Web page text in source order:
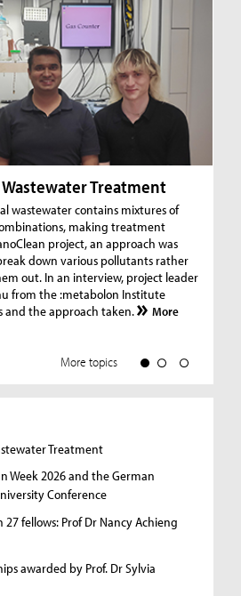
Treatment
wastewater contains mixtures of
making treatment
project, an approach was
down various pollutants rather
out. In an interview, project leader
from the :metabolon Institute
and the approach taken.
More
More topics
Treatment
Week 2026 and the German
Conference
fellows: Prof Dr Nancy Achieng
awarded by Prof. Dr Sylvia